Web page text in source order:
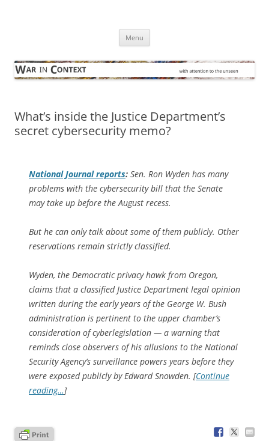
Menu
What’s inside the Justice Department’s
secret cybersecurity memo?
National Journalreports: Sen. Ron Wyden has many
problems with the cybersecurity bill that the Senate
may take up before the August recess.
But he can only talk about some of them publicly. Other
reservations remain strictly classified.
Wyden, the Democratic privacy hawk from Oregon,
claims that a classified Justice Department legal opinion
written during the early years of the George W. Bush
administration is pertinent to the upper chamber’s
consideration of cyberlegislation — a warning that
reminds close observers of his allusions to the National
Security Agency’s surveillance powers years before they
were exposed publicly by Edward Snowden. [Continue
reading…]